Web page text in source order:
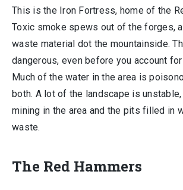
This is the Iron Fortress, home of the
Toxic smoke spews out of the forges,
waste material dot the mountainside.
dangerous, even before you account
Much of the water in the area is
both. A lot of the landscape is
mining in the area and the pits filled in
waste.
The Red Hammers